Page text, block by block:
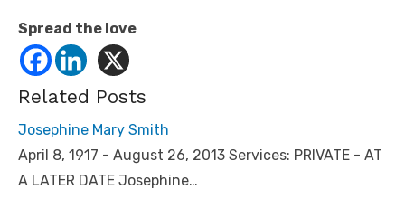
Spread the love
Related Posts
Josephine Mary Smith
April 8, 1917 - August 26, 2013 Services: PRIVATE - AT
A LATER DATE Josephine…